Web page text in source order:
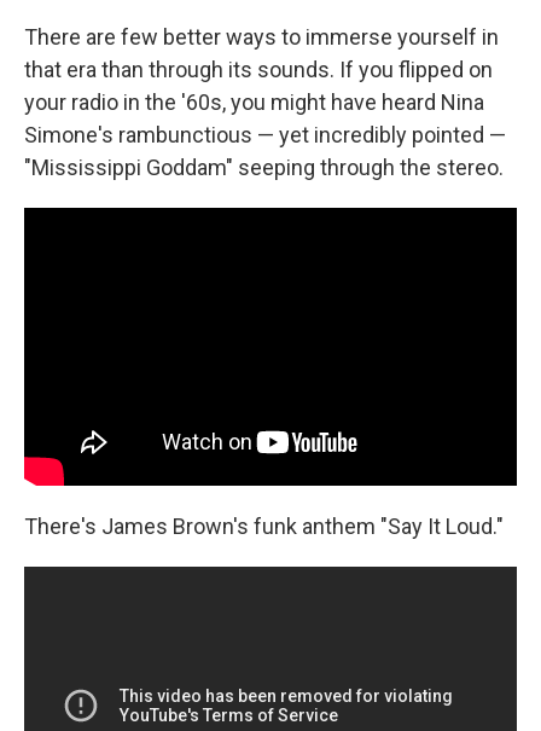
There are few better ways to immerse yourself in
that era than through its sounds. If you flipped on
your radio in the '60s, you might have heard Nina
Simone's rambunctious — yet incredibly pointed —
"Mississippi Goddam" seeping through the stereo.
There's James Brown's funk anthem "Say It Loud."